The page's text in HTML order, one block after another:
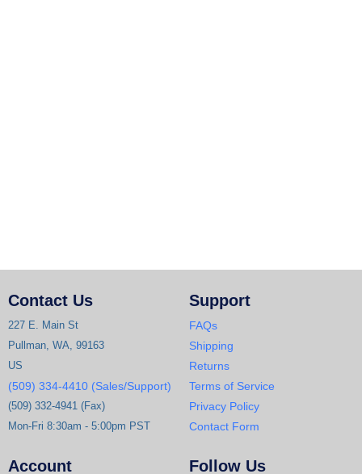
Contact Us
227 E. Main St
Pullman, WA, 99163
US
(509) 334-4410 (Sales/Support)
(509) 332-4941 (Fax)
Mon-Fri 8:30am - 5:00pm PST
Support
FAQs
Shipping
Returns
Terms of Service
Privacy Policy
Contact Form
Account Follow Us